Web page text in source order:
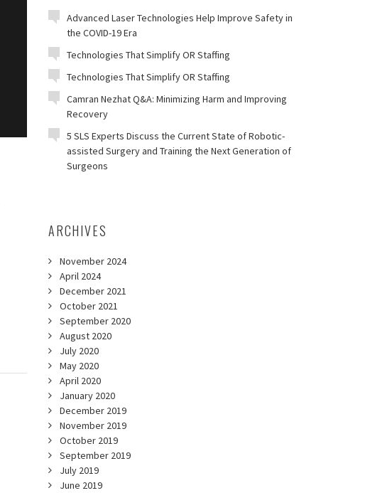
Advanced Laser Technologies Help Improve Safety in
the COVID-19 Era
Technologies That Simplify OR Staffing
Technologies That Simplify OR Staffing
Camran Nezhat Q&A: Minimizing Harm and Improving
Recovery
5 SLS Experts Discuss the Current State of Robotic-
assisted Surgery and Training the Next Generation of
Surgeons
ARCHIVES
November 2024
April 2024
December 2021
October 2021
September 2020
August 2020
July 2020
May 2020
April 2020
January 2020
December 2019
November 2019
October 2019
September 2019
July 2019
June 2019